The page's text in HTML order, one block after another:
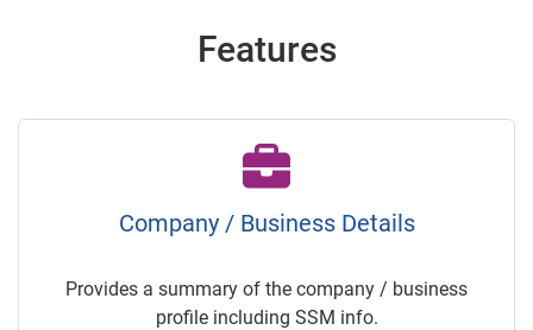
Features
Company / Business Details
Provides a summary of the company / business
profile including SSM info.